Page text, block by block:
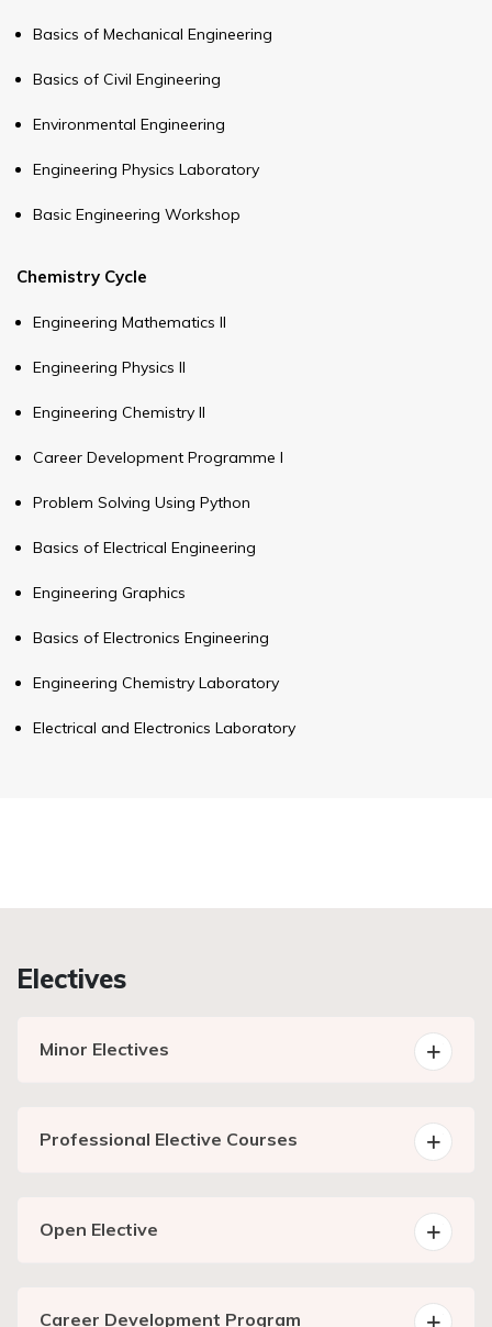
Basics of Mechanical Engineering
Basics of Civil Engineering
Environmental Engineering
Engineering Physics Laboratory
Basic Engineering Workshop
Chemistry Cycle
Engineering Mathematics II
Engineering Physics II
Engineering Chemistry II
Career Development Programme I
Problem Solving Using Python
Basics of Electrical Engineering
Engineering Graphics
Basics of Electronics Engineering
Engineering Chemistry Laboratory
Electrical and Electronics Laboratory
Electives
Minor Electives
Professional Elective Courses
Open Elective
Career Development Program